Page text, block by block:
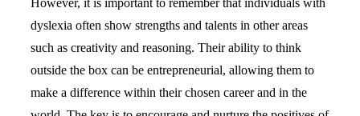
dyslexia often show strengths and talents in other areas
such as creativity and reasoning. Their ability to think
outside the box can be entrepreneurial, allowing them to
make a difference within their chosen career and in the